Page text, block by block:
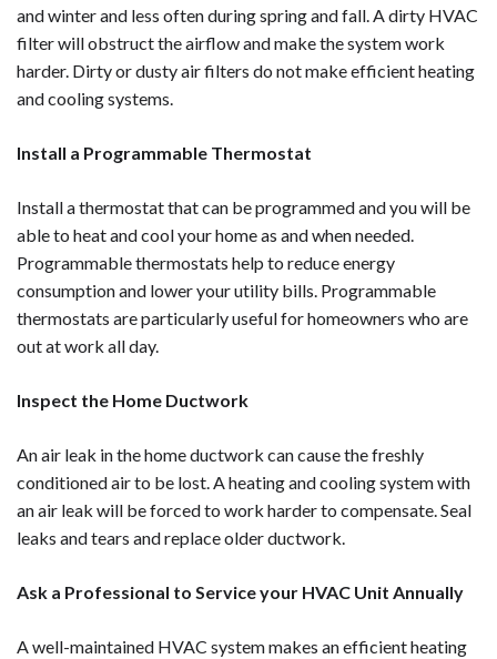
and winter and less often during spring and fall. A dirty HVAC
filter will obstruct the airflow and make the system work
harder. Dirty or dusty air filters do not make efficient heating
and cooling systems.
Install a Programmable Thermostat
Install a thermostat that can be programmed and you will be
able to heat and cool your home as and when needed.
Programmable thermostats help to reduce energy
consumption and lower your utility bills. Programmable
thermostats are particularly useful for homeowners who are
out at work all day.
Inspect the Home Ductwork
An air leak in the home ductwork can cause the freshly
conditioned air to be lost. A heating and cooling system with
an air leak will be forced to work harder to compensate. Seal
leaks and tears and replace older ductwork.
Ask a Professional to Service your HVAC Unit Annually
A well-maintained HVAC system makes an efficient heating